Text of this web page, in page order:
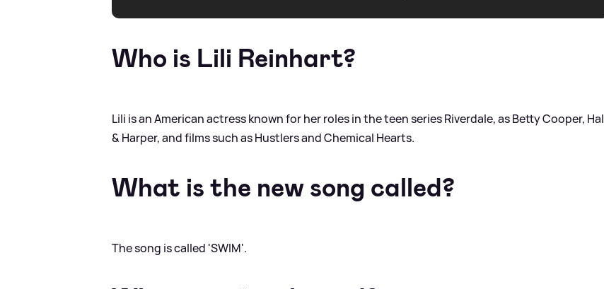
Who is Lili Reinhart?
Lili is an American actress known for her roles in the teen series Riverdale, as Betty Cooper, Hal
& Harper, and films such as Hustlers and Chemical Hearts.
What is the new song called?
The song is called 'SWIM'.